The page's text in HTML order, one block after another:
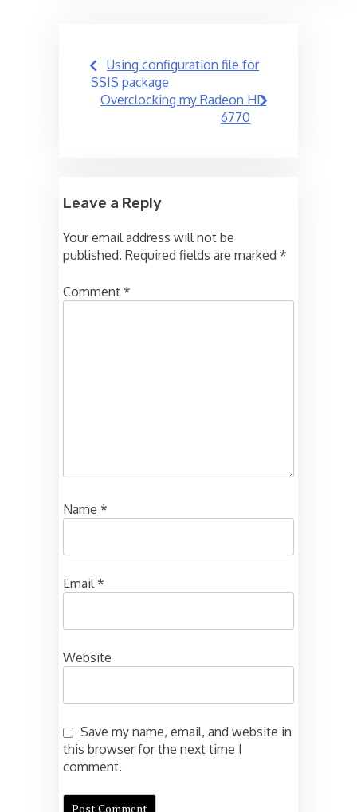
Post
navigation
Using configuration file for
SSIS package
Overclocking my Radeon HD
6770
Leave a Reply
Your email address will not be
published. Required fields are marked *
Comment *
Name *
Email *
Website
Save my name, email, and website in
this browser for the next time I
comment.